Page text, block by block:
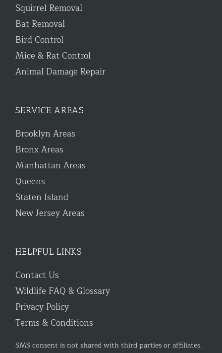
Squirrel Removal
Bat Removal
Bird Control
Mice & Rat Control
Animal Damage Repair
SERVICE AREAS
Brooklyn Areas
Bronx Areas
Manhattan Areas
Queens
Staten Island
New Jersey Areas
HELPFUL LINKS
Contact Us
Wildlife FAQ & Glossary
Privacy Policy
Terms & Conditions
SMS consent is not shared with third parties or affiliates.